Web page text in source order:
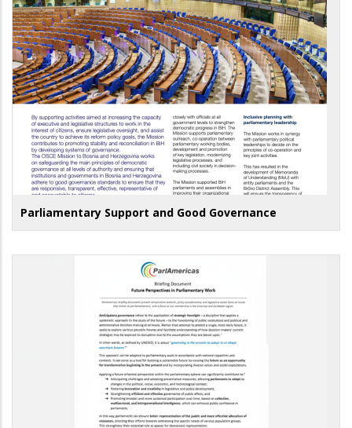
Parliamentary Support and Good Governance